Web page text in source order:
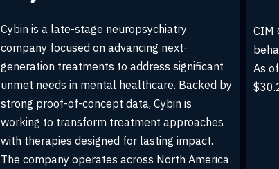
Creative Media & Community Trust
Corporation (CMCT) is a real estate
investment trust that seeks to own, operate
and develop premier multifamily and creative
office assets in vibrant and emerging
communities throughout the United States.
John has served as a CMCT board member
and advisor since November 2022.
EY